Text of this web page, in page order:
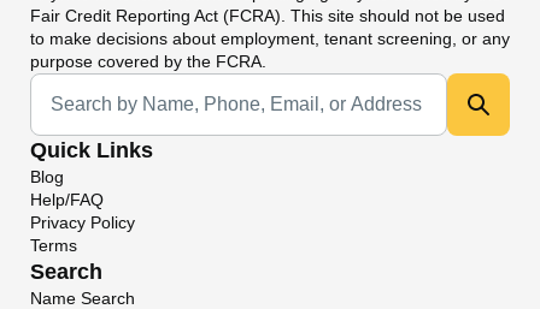
Fair Credit Reporting Act (FCRA). This site should not be used
to make decisions about employment, tenant screening, or any
purpose covered by the FCRA.
Universal Search
Quick Links
Blog
Help/FAQ
Privacy Policy
Terms
Search
Name Search